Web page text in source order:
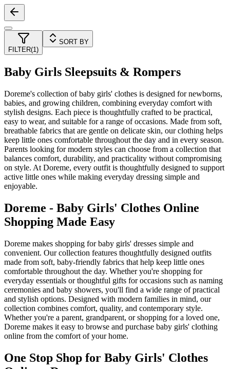
FILTER(1)
SORT BY
Baby Girls Sleepsuits & Rompers
Doreme's collection of baby girls' clothes is designed for newborns,
babies, and growing children, combining everyday comfort with
stylish designs. Each piece is thoughtfully crafted to be practical,
easy to wear, and suitable for a range of occasions. Made from soft,
breathable fabrics that are gentle on delicate skin, our clothing helps
keep little ones comfortable throughout the day and in every season.
Parents looking for modern styles can choose from a collection that
balances comfort, durability, and practicality without compromising
on style. At Doreme, every outfit is thoughtfully designed to support
active little ones while making everyday dressing simple and
enjoyable.
Doreme - Baby Girls' Clothes Online
Shopping Made Easy
Doreme makes shopping for baby girls' dresses simple and
convenient. Our collection features thoughtfully designed outfits
made from soft, baby-friendly fabrics that help keep little ones
comfortable throughout the day. Whether you're shopping for
everyday essentials or thoughtful gifts for occasions such as naming
ceremonies and baby showers, you'll find a wide range of practical
and stylish options. Designed with modern families in mind, our
collection combines comfort, quality, and contemporary style.
Whether you're a parent, grandparent, or shopping for a loved one,
Doreme makes it easy to browse and purchase baby girls' clothing
online from the comfort of your home.
One Stop Shop for Baby Girls' Clothes